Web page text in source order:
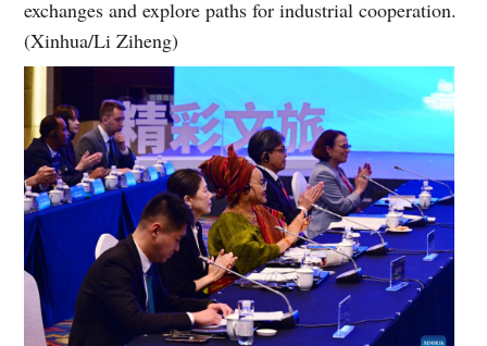
exchanges and explore paths for industrial cooperation.
(Xinhua/Li Ziheng)